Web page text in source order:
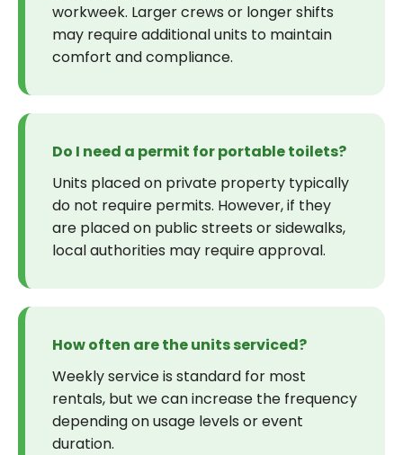
workweek. Larger crews or longer shifts
may require additional units to maintain
comfort and compliance.
Do I need a permit for portable toilets?
Units placed on private property typically
do not require permits. However, if they
are placed on public streets or sidewalks,
local authorities may require approval.
How often are the units serviced?
Weekly service is standard for most
rentals, but we can increase the frequency
depending on usage levels or event
duration.